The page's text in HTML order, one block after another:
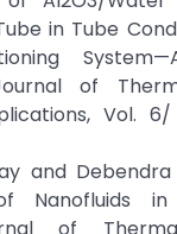
in Tube
of
Vol.
and Debendra
Nanofluids